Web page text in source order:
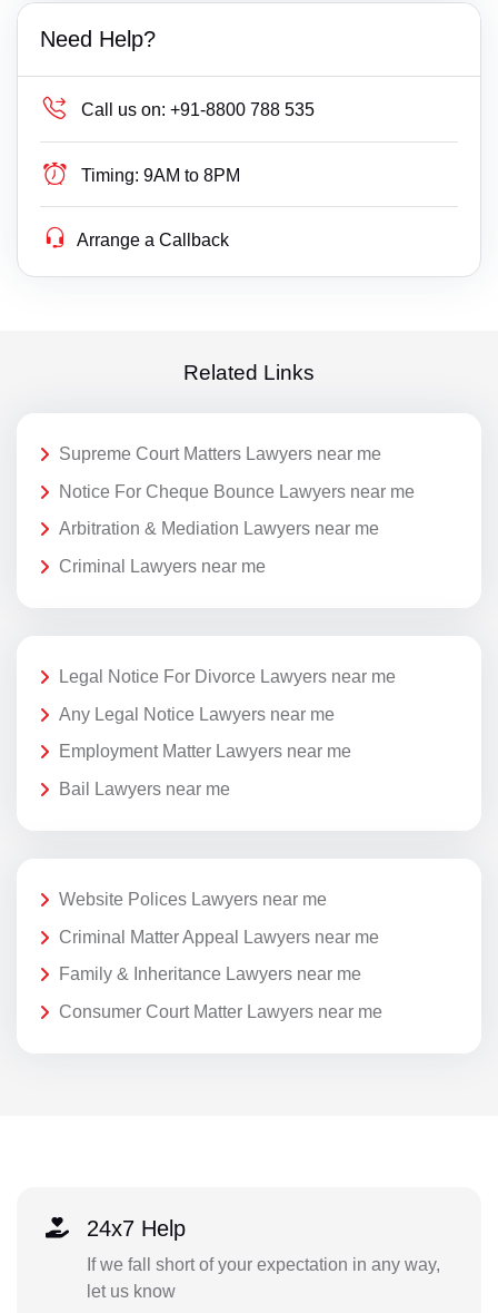
Need Help?
Call us on: +91-8800 788 535
Timing: 9AM to 8PM
Arrange a Callback
Related Links
Supreme Court Matters Lawyers near me
Notice For Cheque Bounce Lawyers near me
Arbitration & Mediation Lawyers near me
Criminal Lawyers near me
Legal Notice For Divorce Lawyers near me
Any Legal Notice Lawyers near me
Employment Matter Lawyers near me
Bail Lawyers near me
Website Polices Lawyers near me
Criminal Matter Appeal Lawyers near me
Family & Inheritance Lawyers near me
Consumer Court Matter Lawyers near me
24x7 Help
If we fall short of your expectation in any way,
let us know